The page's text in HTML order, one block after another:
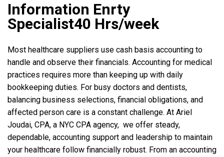
Information Enrty
Specialist40 Hrs/week
Most healthcare suppliers use cash basis accounting to
handle and observe their financials. Accounting for medical
practices requires more than keeping up with daily
bookkeeping duties. For busy doctors and dentists,
balancing business selections, financial obligations, and
affected person care is a constant challenge. At Ariel
Joudai, CPA, a NYC CPA agency, we offer steady,
dependable, accounting support and leadership to maintain
your healthcare follow financially robust. From an accounting